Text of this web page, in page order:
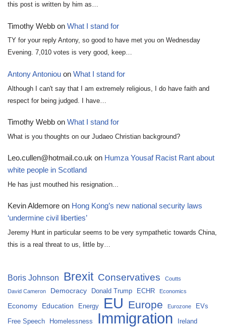
this post is written by him as…
Timothy Webb on What I stand for
TY for your reply Antony, so good to have met you on Wednesday
Evening. 7,010 votes is very good, keep…
Antony Antoniou on What I stand for
Although I can't say that I am extremely religious, I do have faith and
respect for being judged. I have…
Timothy Webb on What I stand for
What is you thoughts on our Judaeo Christian background?
Leo.cullen@hotmail.co.uk on Humza Yousaf Racist Rant about
white people in Scotland
He has just mouthed his resignation...
Kevin Aldemore on Hong Kong’s new national security laws
‘undermine civil liberties’
Jeremy Hunt in particular seems to be very sympathetic towards China,
this is a real threat to us, little by…
Boris Johnson Brexit Conservatives Coutts
David Cameron Democracy Donald Trump ECHR Economics
Economy Education Energy EU Europe Eurozone EVs
Free Speech Homelessness Immigration Ireland